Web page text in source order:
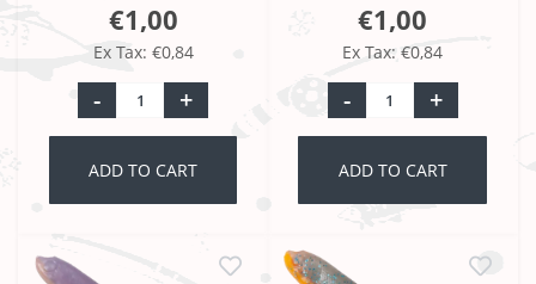
€1,00
Ex Tax: €0,84
- +
ADD TO CART
€1,00
Ex Tax: €0,84
- +
ADD TO CART